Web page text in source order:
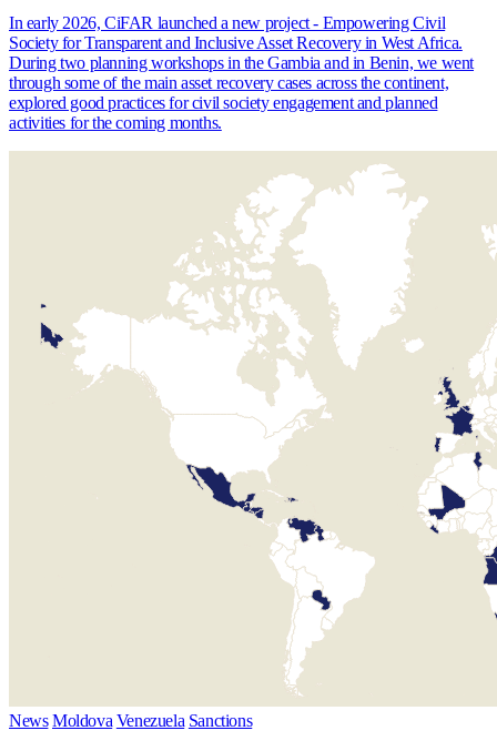
In early 2026, CiFAR launched a new project - Empowering Civil
Society for Transparent and Inclusive Asset Recovery in West Africa.
During two planning workshops in the Gambia and in Benin, we went
through some of the main asset recovery cases across the continent,
explored good practices for civil society engagement and planned
activities for the coming months.
News Moldova Venezuela Sanctions